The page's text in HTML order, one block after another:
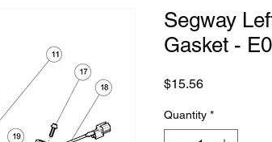
Segway
Gasket -
$15.56Price
Quantity *